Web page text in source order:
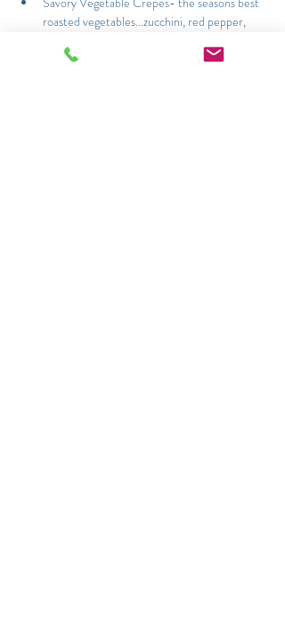
roasted vegetables...zucchini, red pepper,
tomato with fresh herbs and cream